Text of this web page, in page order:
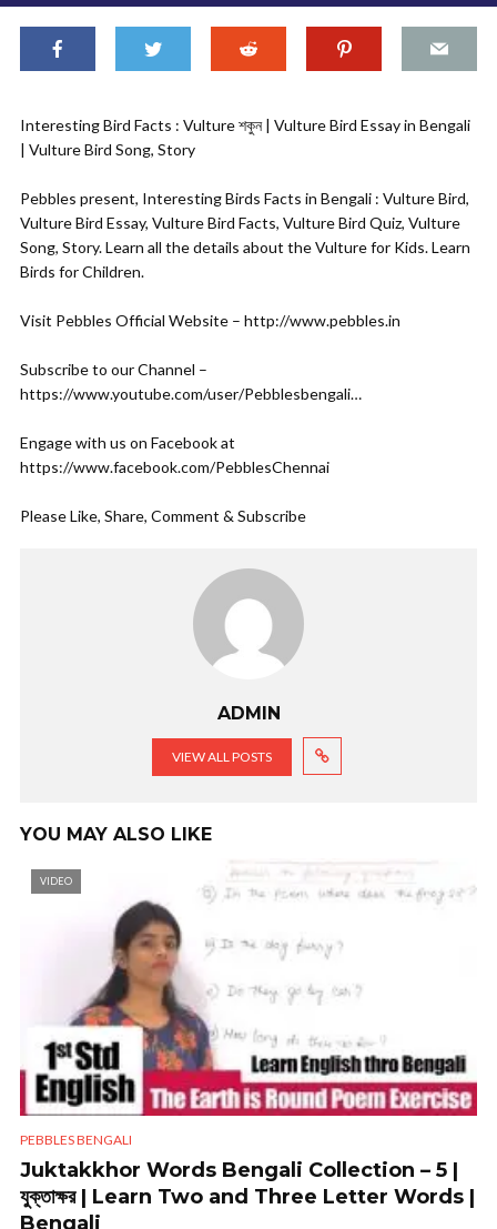
Interesting Bird Facts : Vulture শকুন | Vulture Bird Essay in Bengali
| Vulture Bird Song, Story
Pebbles present, Interesting Birds Facts in Bengali : Vulture Bird,
Vulture Bird Essay, Vulture Bird Facts, Vulture Bird Quiz, Vulture
Song, Story. Learn all the details about the Vulture for Kids. Learn
Birds for Children.
Visit Pebbles Official Website – http://www.pebbles.in
Subscribe to our Channel –
https://www.youtube.com/user/Pebblesbengali…
Engage with us on Facebook at
https://www.facebook.com/PebblesChennai
Please Like, Share, Comment & Subscribe
ADMIN
VIEW ALL POSTS
YOU MAY ALSO LIKE
VIDEO
PEBBLES BENGALI
Juktakkhor Words Bengali Collection – 5 |
যুক্তাক্ষর | Learn Two and Three Letter Words |
Bengali